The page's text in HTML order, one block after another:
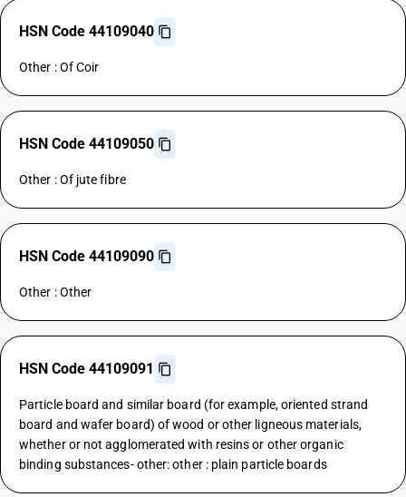
HSN Code 44109040
Other : Of Coir
HSN Code 44109050
Other : Of jute fibre
HSN Code 44109090
Other : Other
HSN Code 44109091
Particle board and similar board (for example, oriented strand
board and wafer board) of wood or other ligneous materials,
whether or not agglomerated with resins or other organic
binding substances- other: other : plain particle boards